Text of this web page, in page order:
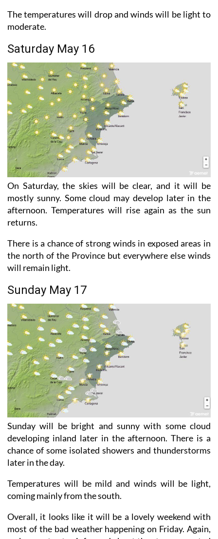
The temperatures will drop and winds will be light to
moderate.
Saturday May 16
On Saturday, the skies will be clear, and it will be
mostly sunny. Some cloud may develop later in the
afternoon. Temperatures will rise again as the sun
returns.
There is a chance of strong winds in exposed areas in
the north of the Province but everywhere else winds
will remain light.
Sunday May 17
Sunday will be bright and sunny with some cloud
developing inland later in the afternoon. There is a
chance of some isolated showers and thunderstorms
later in the day.
Temperatures will be mild and winds will be light,
coming mainly from the south.
Overall, it looks like it will be a lovely weekend with
most of the bad weather happening on Friday. Again,